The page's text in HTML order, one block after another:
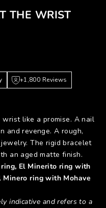
THE WRIST
+1,800 Reviews
like a promise. A nail
and revenge. A rough,
The rigid bracelet
an aged matte finish.
, El Minerito ring with
Minero ring with Mohave
indicative and refers to a